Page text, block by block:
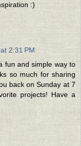
:)
2:31 PM
fun and simple way to
so much for sharing
back on Sunday at 7
projects! Have a